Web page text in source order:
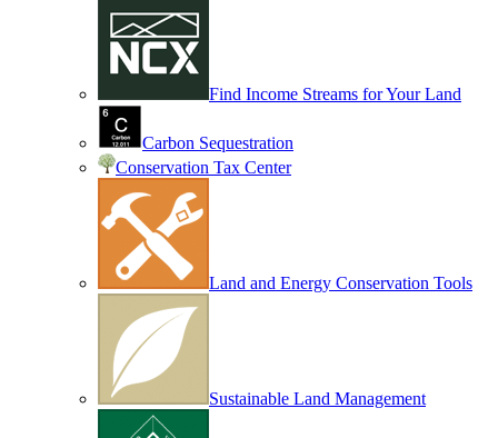
Find Income Streams for Your Land
Carbon Sequestration
Conservation Tax Center
Land and Energy Conservation Tools
Sustainable Land Management